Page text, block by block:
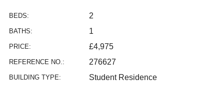
BEDS: 2
BATHS: 1
PRICE: £4,975
REFERENCE NO.: 276627
BUILDING TYPE: Student Residence